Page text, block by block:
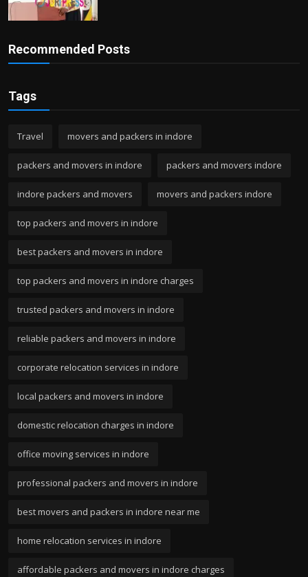
Recommended Posts
Tags
Travel movers and packers in indore
packers and movers in indore packers and movers indore
indore packers and movers movers and packers indore
top packers and movers in indore
best packers and movers in indore
top packers and movers in indore charges
trusted packers and movers in indore
reliable packers and movers in indore
corporate relocation services in indore
local packers and movers in indore
domestic relocation charges in indore
office moving services in indore
professional packers and movers in indore
best movers and packers in indore near me
home relocation services in indore
affordable packers and movers in indore charges